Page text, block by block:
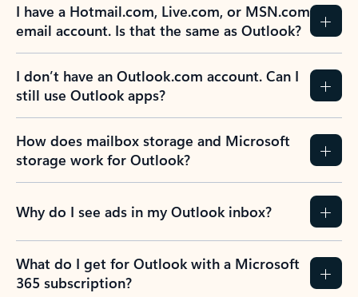
I have a Hotmail.com, Live.com, or MSN.com
email account. Is that the same as Outlook?
I don’t have an Outlook.com account. Can I
still use Outlook apps?
How does mailbox storage and Microsoft
storage work for Outlook?
Why do I see ads in my Outlook inbox?
What do I get for Outlook with a Microsoft
365 subscription?